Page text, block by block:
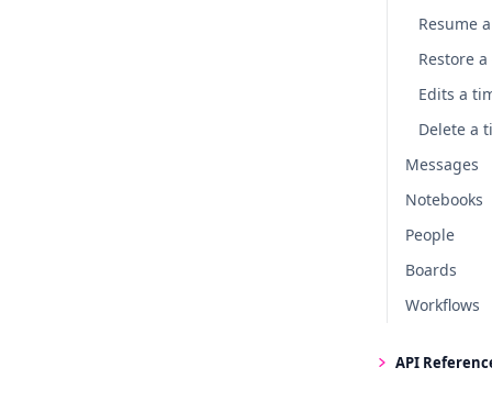
Resume
Restore
Edits a
Delete a
Messages
Notebooks
People
Boards
Workflows
API